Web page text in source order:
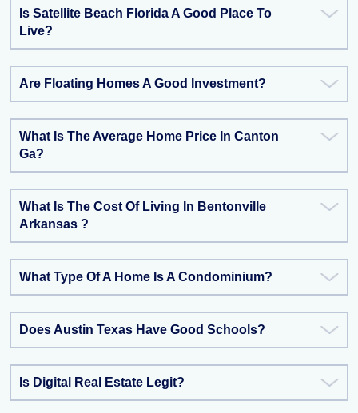
Is Satellite Beach Florida A Good Place To
Live?
Are Floating Homes A Good Investment?
What Is The Average Home Price In Canton
Ga?
What Is The Cost Of Living In Bentonville
Arkansas ?
What Type Of A Home Is A Condominium?
Does Austin Texas Have Good Schools?
Is Digital Real Estate Legit?